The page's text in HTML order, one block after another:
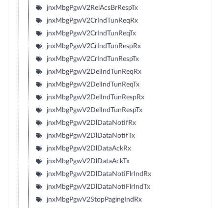
jnxMbgPgwV2RelAcsBrRespTx
jnxMbgPgwV2CrIndTunReqRx
jnxMbgPgwV2CrIndTunReqTx
jnxMbgPgwV2CrIndTunRespRx
jnxMbgPgwV2CrIndTunRespTx
jnxMbgPgwV2DelIndTunReqRx
jnxMbgPgwV2DelIndTunReqTx
jnxMbgPgwV2DelIndTunRespRx
jnxMbgPgwV2DelIndTunRespTx
jnxMbgPgwV2DlDataNotifRx
jnxMbgPgwV2DlDataNotifTx
jnxMbgPgwV2DlDataAckRx
jnxMbgPgwV2DlDataAckTx
jnxMbgPgwV2DlDataNotiFlrIndRx
jnxMbgPgwV2DlDataNotiFlrIndTx
jnxMbgPgwV2StopPagingIndRx